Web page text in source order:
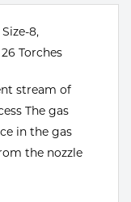
8,
Torches
stream of
The gas
in the gas
the nozzle